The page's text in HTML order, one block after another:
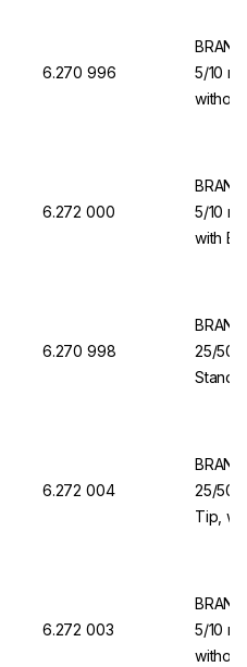
6.270 996
5/10
6.272 000
5/10
with
6.270 998
25/50/
6.272 004
25/50/
Tip,
6.272 003
5/10